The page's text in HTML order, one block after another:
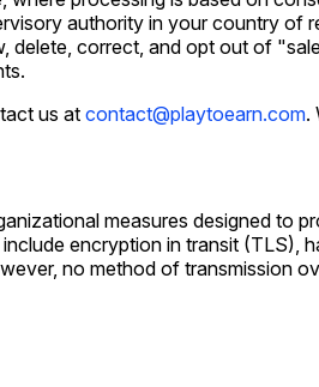
authority in your country of
delete, correct, and opt out of
us at contact@playtoearn.com.
measures designed to
encryption in transit
no method of transmission